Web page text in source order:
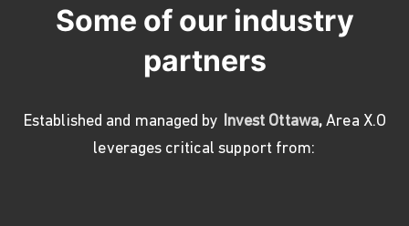
Some of our industry
partners
Established and managed by Invest Ottawa, Area X.O
leverages critical support from: